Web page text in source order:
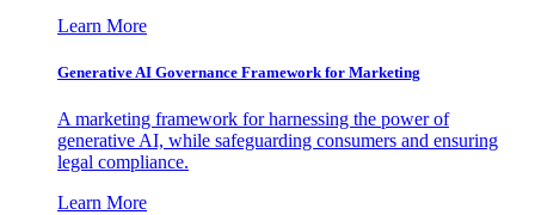
Learn More
Generative AI Governance Framework for Marketing
A marketing framework for harnessing the power of
generative AI, while safeguarding consumers and ensuring
legal compliance.
Learn More